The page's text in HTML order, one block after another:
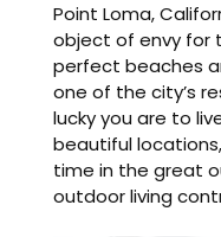
Point Loma,
object of envy for
perfect beaches
one of the city’s
lucky you are to
beautiful
time in the great
outdoor living